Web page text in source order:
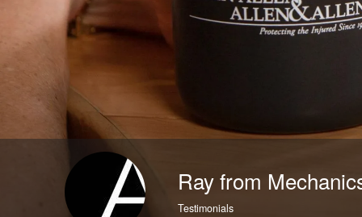
Medical Malpractice
Brain Injuries
Motorcycle Accidents
Nursing Home Abuse
More...
Ray from
Testimonials